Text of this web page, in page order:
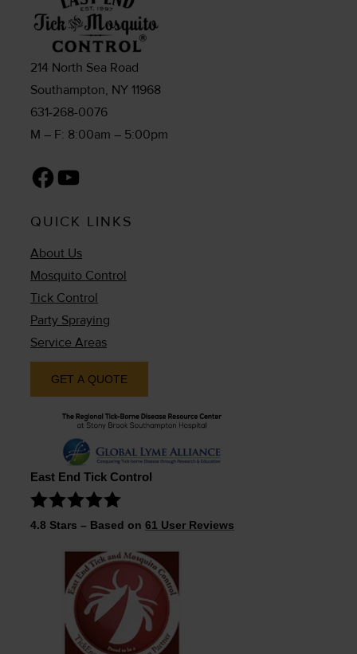
214 North Sea Road
Southampton, NY 11968
631-268-0076
M – F: 8:00am – 5:00pm
Facebook
YouTube
QUICK LINKS
About Us
Mosquito Control
Tick Control
Party Spraying
Service Areas
GET A QUOTE
East End Tick Control
4.8 Stars – Based on 61 User Reviews